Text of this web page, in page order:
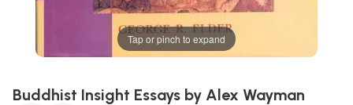
Tap or pinch to expand
Buddhist Insight Essays by Alex Wayman